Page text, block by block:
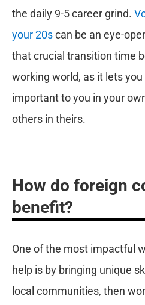
the daily 9-5 career grind.
your 20scan be an eye-
that crucial transition time
working world, as it lets you
important to you in your
others in theirs.
How do foreign
benefit?
One of the most impactful
help is by bringing unique
local communities, then